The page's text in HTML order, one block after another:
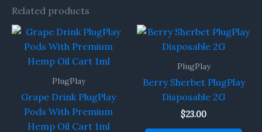
Related products
PlugPlay
Grape Drink PlugPlay
Pods With Premium
Hemp Oil Cart 1ml
PlugPlay
Berry Sherbet PlugPlay
Disposable 2G
$23.00